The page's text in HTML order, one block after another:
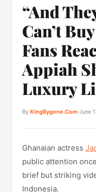
“And
Can’t
Fans
Appiah
Luxury
By KingBygone.Com·June
Ghanaian actress
public attention
brief but striking
Indonesia.